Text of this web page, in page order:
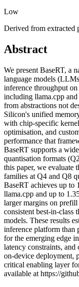
Low
Derived from extracted
Abstract
We present BaseRT, a
language models
inference throughput
including llama.cpp
from abstractions not
Silicon's unified
with chip-specific
optimisation, and
performance that
BaseRT supports a
quantisation formats
this paper, we evaluate
families at Q4 and Q8
BaseRT achieves up to
llama.cpp and up to
larger margins on
consistent best-in-class
models. These results
inference platform than
for the emerging edge
latency constraints, and
on-device deployment,
critical enabling layer
available at https://